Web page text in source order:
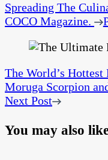
Spreading The
COCO Magazine.
The World’s Hottest
Moruga Scorpion
Next Post
You may also